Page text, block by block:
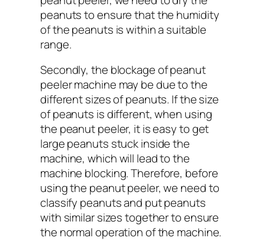
peanuts to ensure that the humidity
of the peanuts is within a suitable
range.
Secondly, the blockage of peanut
peeler machine may be due to the
different sizes of peanuts. If the size
of peanuts is different, when using
the peanut peeler, it is easy to get
large peanuts stuck inside the
machine, which will lead to the
machine blocking. Therefore, before
using the peanut peeler, we need to
classify peanuts and put peanuts
with similar sizes together to ensure
the normal operation of the machine.